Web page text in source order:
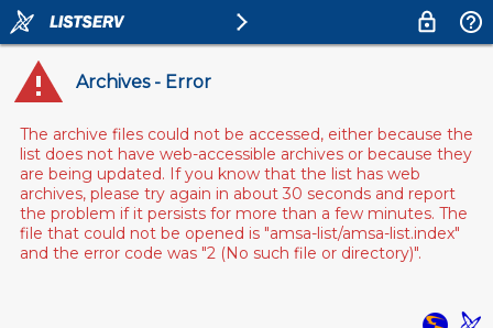
Archives - Error
The archive files could not be accessed, either because the
list does not have web-accessible archives or because they
are being updated. If you know that the list has web
archives, please try again in about 30 seconds and report
the problem if it persists for more than a few minutes. The
file that could not be opened is "amsa-list/amsa-list.index"
and the error code was "2 (No such file or directory)".